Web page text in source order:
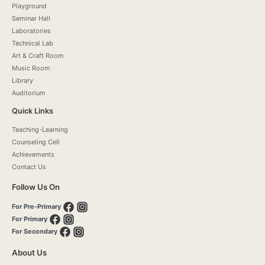
Playground
Seminar Hall
Laboratories
Technical Lab
Art & Craft Room
Music Room
Library
Auditorium
Quick Links
Teaching-Learning
Counseling Cell
Achievements
Contact Us
Follow Us On
For Pre-Primary
For Primary
For Secondary
About Us